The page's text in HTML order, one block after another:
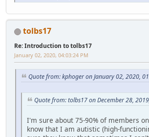
tolbs17
Re: Introduction to tolbs17
January 02, 2020, 04:03:24 PM
Quote from: kphoger on January 02, 2020,
Quote from: tolbs17 on December 28,
I'm sure about 75-90% of members
know that I am autistic (high-